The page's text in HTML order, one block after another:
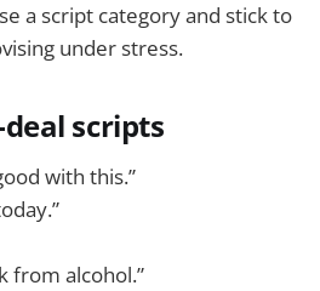
a script category and stick to
under stress.
scripts
with this.”
from alcohol.”